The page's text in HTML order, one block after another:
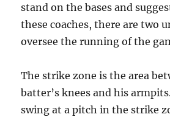
stand on the bases and
these coaches, there are two
oversee the running of the
The strike zone is the area
batter’s knees and his
swing at a pitch in the strike